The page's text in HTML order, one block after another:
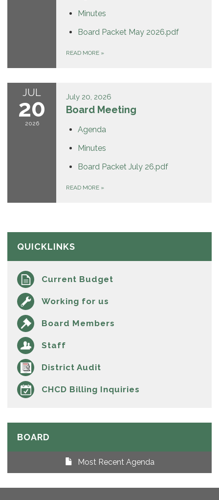
Minutes
Board Packet May 2026.pdf
READ MORE »
JUL
20
2026
July 20, 2026
Board Meeting
Agenda
Minutes
Board Packet July 26.pdf
READ MORE »
QUICKLINKS
Current Budget
Working for us
Board Members
Staff
District Audit
CHCD Billing Inquiries
BOARD
Most Recent Agenda